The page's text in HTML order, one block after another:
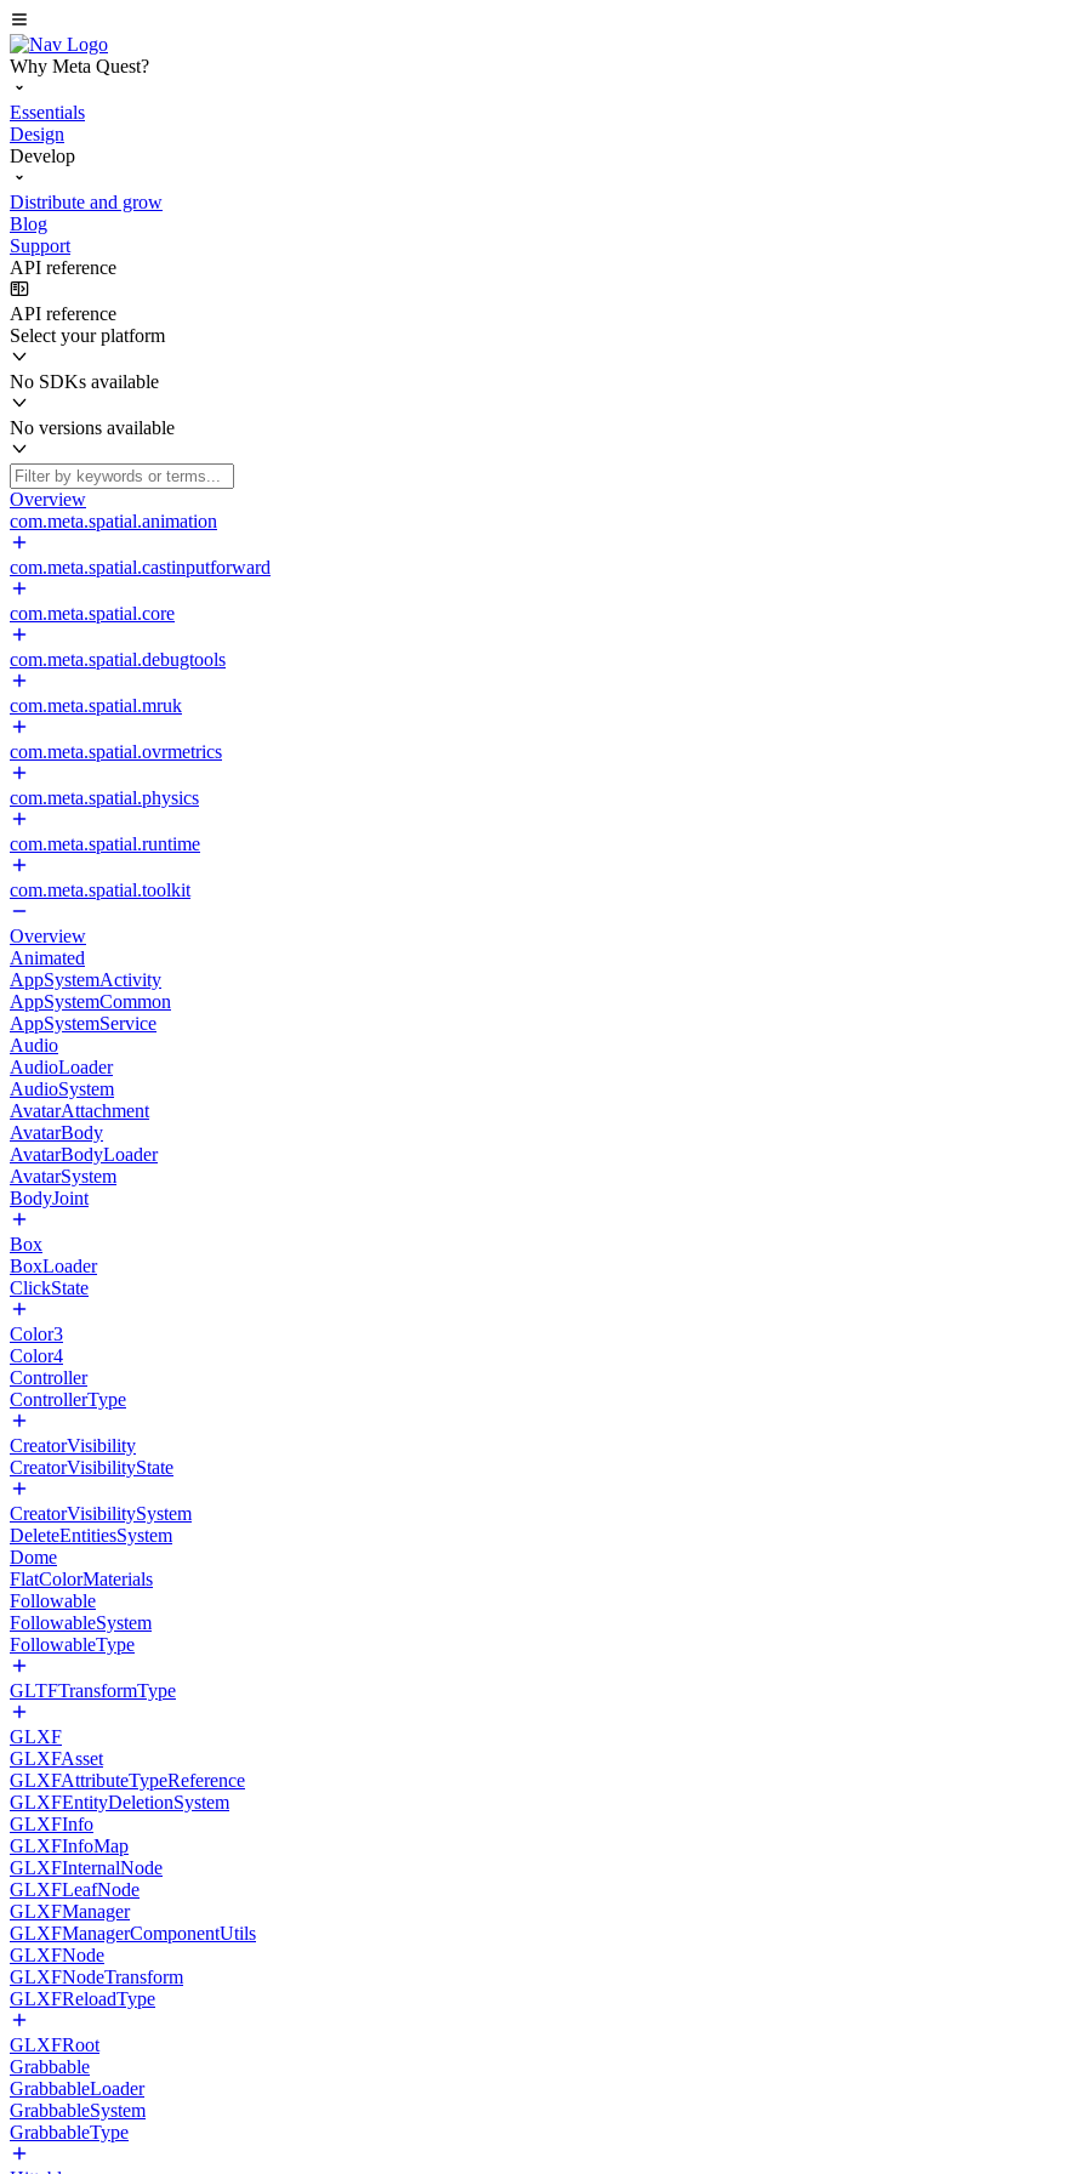
Why Meta Quest?
Essentials
Design
Develop
Distribute and grow
Blog
Support
API reference
API reference
Select your platform
No SDKs available
No versions available
Overview
com.meta.spatial.animation
com.meta.spatial.castinputforward
com.meta.spatial.core
com.meta.spatial.debugtools
com.meta.spatial.mruk
com.meta.spatial.ovrmetrics
com.meta.spatial.physics
com.meta.spatial.runtime
com.meta.spatial.toolkit
Overview
Animated
AppSystemActivity
AppSystemCommon
AppSystemService
Audio
AudioLoader
AudioSystem
AvatarAttachment
AvatarBody
AvatarBodyLoader
AvatarSystem
BodyJoint
Box
BoxLoader
ClickState
Color3
Color4
Controller
ControllerType
CreatorVisibility
CreatorVisibilityState
CreatorVisibilitySystem
DeleteEntitiesSystem
Dome
FlatColorMaterials
Followable
FollowableSystem
FollowableType
GLTFTransformType
GLXF
GLXFAsset
GLXFAttributeTypeReference
GLXFEntityDeletionSystem
GLXFInfo
GLXFInfoMap
GLXFInternalNode
GLXFLeafNode
GLXFManager
GLXFManagerComponentUtils
GLXFNode
GLXFNodeTransform
GLXFReloadType
GLXFRoot
Grabbable
GrabbableLoader
GrabbableSystem
GrabbableType